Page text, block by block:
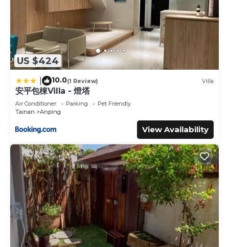
US $424
10.0(1 Review) Villa
安平包棟Villa - 燈塔
Air Conditioner Parking
Pet Friendly
Tainan
Anping
View Availability